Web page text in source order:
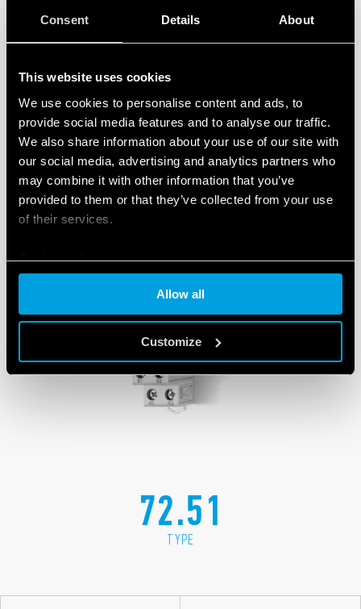
Consent Details About
This website uses cookies
We use cookies to personalise content and ads, to
provide social media features and to analyse our traffic.
We also share information about your use of our site with
our social media, advertising and analytics partners who
may combine it with other information that you’ve
provided to them or that they’ve collected from your use
of their services.
Cookie policy
Allow all
Customize
PRODUCTS
72.51
TYPE